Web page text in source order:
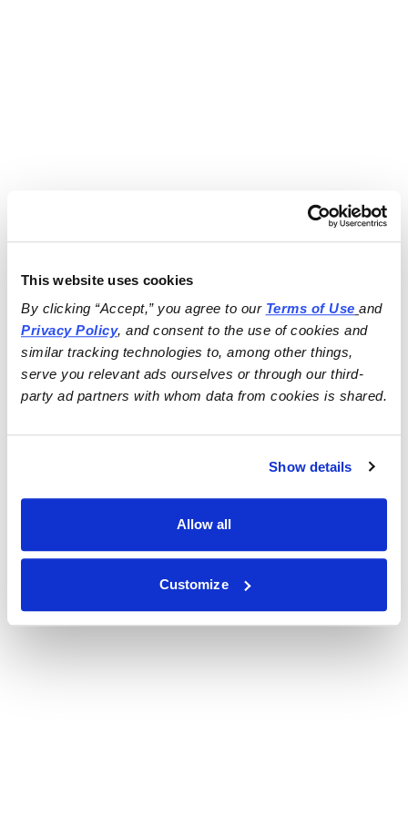
This website uses cookies
By clicking “Accept,” you agree to our Terms of Use
and
Privacy Policy, and consent to the use of cookies and
similar tracking technologies to, among other things,
serve you relevant ads ourselves or through our third-
party ad partners with whom data from cookies is shared.
Show details
Allow all
Customize